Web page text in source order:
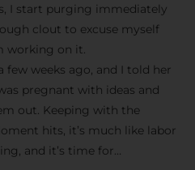
I start purging immediately
clout to excuse myself
working on it.
few weeks ago, and I told her
pregnant with ideas and
out. Keeping with the
hits, it’s much like labor
and it’s time for…